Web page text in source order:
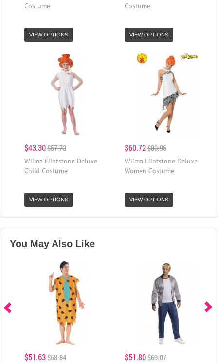
Costume
VIEW OPTIONS
Costume
VIEW OPTIONS
$43.30$57.73
Wilma Flintstone Deluxe
Child Costume
VIEW OPTIONS
$60.72$80.96
Wilma Flintstone Deluxe
Women Costume
VIEW OPTIONS
You May Also Like
$51.63$68.84 $51.80$69.07